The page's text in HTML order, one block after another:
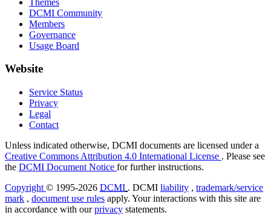
DCMI Community
Members
Governance
Usage Board
Website
Service Status
Privacy
Legal
Contact
Unless indicated otherwise, DCMI documents are licensed under a
Creative Commons Attribution 4.0 International License . Please see
the DCMI Document Notice for further instructions.
Copyright © 1995-2026 DCMI . DCMI liability , trademark/service
mark , document use rules apply. Your interactions with this site are
in accordance with ourprivacy statements.